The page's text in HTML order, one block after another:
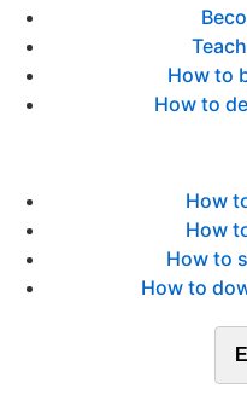
How to
How to
How
How
How to
How to